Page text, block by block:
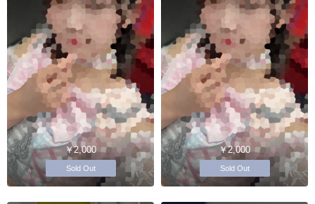
￥2,000
Sold Out
￥2,000
Sold Out